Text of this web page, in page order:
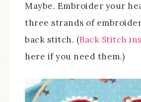
Maybe. Embroider your
three strands of
back stitch. (Back Stitch
here if you need them.)